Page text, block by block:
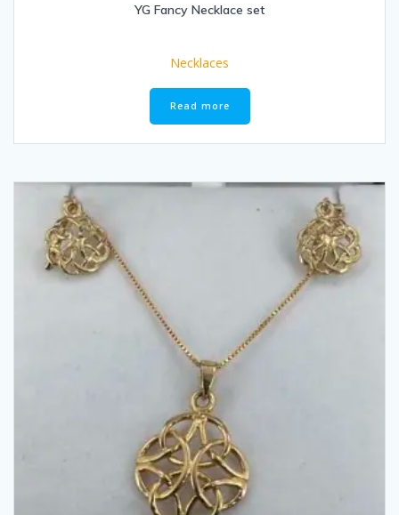
YG Fancy Necklace set
Necklaces
Read more